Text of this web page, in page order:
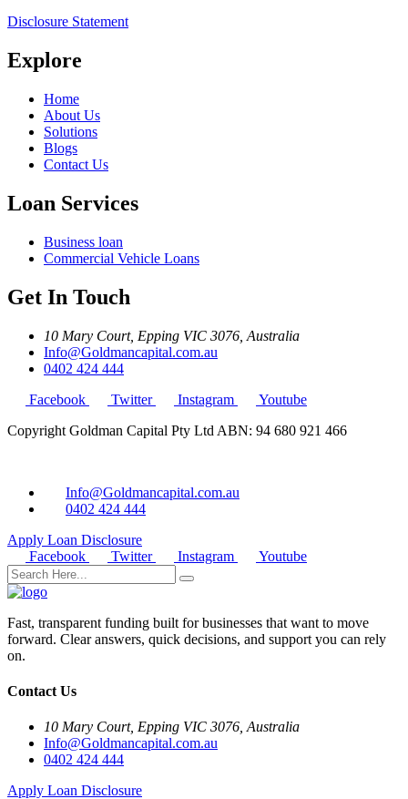
Disclosure Statement
Explore
Home
About Us
Solutions
Blogs
Contact Us
Loan Services
Business loan
Commercial Vehicle Loans
Get In Touch
10 Mary Court, Epping VIC 3076, Australia
Info@Goldmancapital.com.au
0402 424 444
Facebook
Twitter Instagram
Youtube
Copyright Goldman Capital Pty Ltd ABN: 94 680 921 466
Info@Goldmancapital.com.au
0402 424 444
Apply Loan Disclosure
Facebook
Twitter Instagram Youtube
Fast, transparent funding built for businesses that want to move
forward. Clear answers, quick decisions, and support you can rely
on.
Contact Us
10 Mary Court, Epping VIC 3076, Australia
Info@Goldmancapital.com.au
0402 424 444
Apply Loan Disclosure